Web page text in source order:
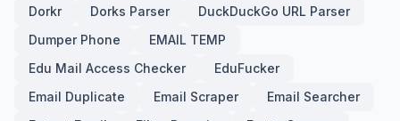
Dorkr
Dorks Parser
DuckDuckGo URL Parser
Dumper Phone
EMAIL TEMP
Edu Mail Access Checker
EduFucker
Email Duplicate
Email Scraper
Email Searcher